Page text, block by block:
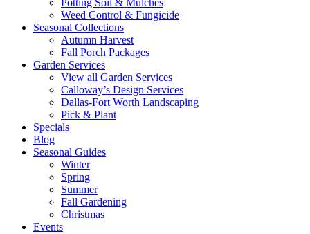
Potting Soil & Mulches
Weed Control & Fungicide
Seasonal Collections
Autumn Harvest
Fall Porch Packages
Garden Services
View all Garden Services
Calloway’s Design Services
Dallas-Fort Worth Landscaping
Pick & Plant
Specials
Blog
Seasonal Guides
Winter
Spring
Summer
Fall Gardening
Christmas
Events